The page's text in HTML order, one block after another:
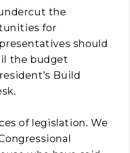
the
for
should
the budget
Build
of legislation. We